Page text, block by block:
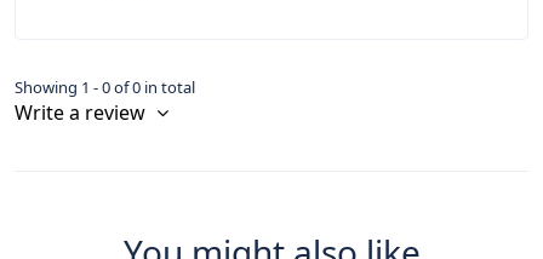
Showing 1 - 0 of 0 in total
Write a review